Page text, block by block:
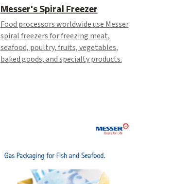
Messer's Spiral Freezer
Food processors worldwide use Messer
spiral freezers for freezing meat,
seafood, poultry, fruits, vegetables,
baked goods, and specialty products.